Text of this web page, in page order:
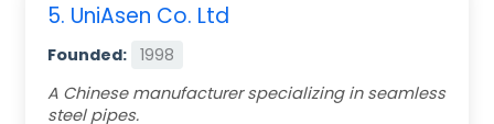
5. UniAsen Co. Ltd
Founded:
1998
A Chinese manufacturer specializing in seamless
steel pipes.